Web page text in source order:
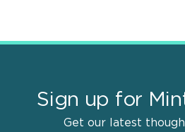
Sign up for
Get our latest